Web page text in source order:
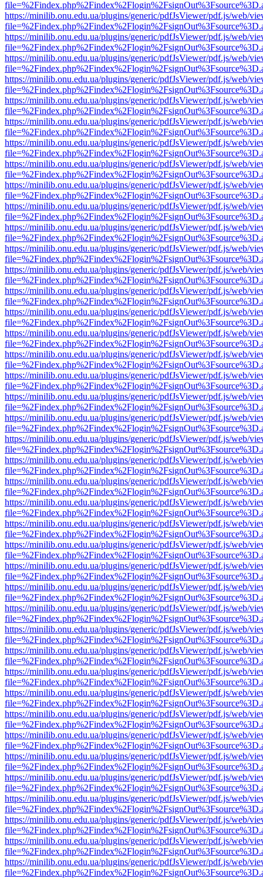
https://minilib.onu.edu.ua/plugins/generic/pdfJsViewer/pdf.js/web/
https://minilib.onu.edu.ua/plugins/generic/pdfJsViewer/pdf.js/web/
https://minilib.onu.edu.ua/plugins/generic/pdfJsViewer/pdf.js/web/
https://minilib.onu.edu.ua/plugins/generic/pdfJsViewer/pdf.js/web/
https://minilib.onu.edu.ua/plugins/generic/pdfJsViewer/pdf.js/web/
https://minilib.onu.edu.ua/plugins/generic/pdfJsViewer/pdf.js/web/
https://minilib.onu.edu.ua/plugins/generic/pdfJsViewer/pdf.js/web/
https://minilib.onu.edu.ua/plugins/generic/pdfJsViewer/pdf.js/web/
https://minilib.onu.edu.ua/plugins/generic/pdfJsViewer/pdf.js/web/
https://minilib.onu.edu.ua/plugins/generic/pdfJsViewer/pdf.js/web/
https://minilib.onu.edu.ua/plugins/generic/pdfJsViewer/pdf.js/web/
https://minilib.onu.edu.ua/plugins/generic/pdfJsViewer/pdf.js/web/
https://minilib.onu.edu.ua/plugins/generic/pdfJsViewer/pdf.js/web/
https://minilib.onu.edu.ua/plugins/generic/pdfJsViewer/pdf.js/web/
https://minilib.onu.edu.ua/plugins/generic/pdfJsViewer/pdf.js/web/
https://minilib.onu.edu.ua/plugins/generic/pdfJsViewer/pdf.js/web/
https://minilib.onu.edu.ua/plugins/generic/pdfJsViewer/pdf.js/web/
https://minilib.onu.edu.ua/plugins/generic/pdfJsViewer/pdf.js/web/
https://minilib.onu.edu.ua/plugins/generic/pdfJsViewer/pdf.js/web/
https://minilib.onu.edu.ua/plugins/generic/pdfJsViewer/pdf.js/web/
https://minilib.onu.edu.ua/plugins/generic/pdfJsViewer/pdf.js/web/
https://minilib.onu.edu.ua/plugins/generic/pdfJsViewer/pdf.js/web/
https://minilib.onu.edu.ua/plugins/generic/pdfJsViewer/pdf.js/web/
https://minilib.onu.edu.ua/plugins/generic/pdfJsViewer/pdf.js/web/
https://minilib.onu.edu.ua/plugins/generic/pdfJsViewer/pdf.js/web/
https://minilib.onu.edu.ua/plugins/generic/pdfJsViewer/pdf.js/web/
https://minilib.onu.edu.ua/plugins/generic/pdfJsViewer/pdf.js/web/
https://minilib.onu.edu.ua/plugins/generic/pdfJsViewer/pdf.js/web/
https://minilib.onu.edu.ua/plugins/generic/pdfJsViewer/pdf.js/web/
https://minilib.onu.edu.ua/plugins/generic/pdfJsViewer/pdf.js/web/
https://minilib.onu.edu.ua/plugins/generic/pdfJsViewer/pdf.js/web/
https://minilib.onu.edu.ua/plugins/generic/pdfJsViewer/pdf.js/web/
https://minilib.onu.edu.ua/plugins/generic/pdfJsViewer/pdf.js/web/
https://minilib.onu.edu.ua/plugins/generic/pdfJsViewer/pdf.js/web/
https://minilib.onu.edu.ua/plugins/generic/pdfJsViewer/pdf.js/web/
https://minilib.onu.edu.ua/plugins/generic/pdfJsViewer/pdf.js/web/
https://minilib.onu.edu.ua/plugins/generic/pdfJsViewer/pdf.js/web/
https://minilib.onu.edu.ua/plugins/generic/pdfJsViewer/pdf.js/web/
https://minilib.onu.edu.ua/plugins/generic/pdfJsViewer/pdf.js/web/
https://minilib.onu.edu.ua/plugins/generic/pdfJsViewer/pdf.js/web/
https://minilib.onu.edu.ua/plugins/generic/pdfJsViewer/pdf.js/web/